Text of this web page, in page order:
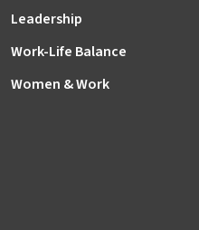
Leadership
Work-Life Balance
Women & Work